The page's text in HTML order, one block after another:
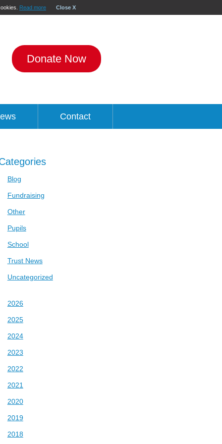
Read more Close X
Donate Now
Contact
Blog
Fundraising
Other
Pupils
School
Trust News
Uncategorized
2026
2025
2024
2023
2022
2021
2020
2019
2018